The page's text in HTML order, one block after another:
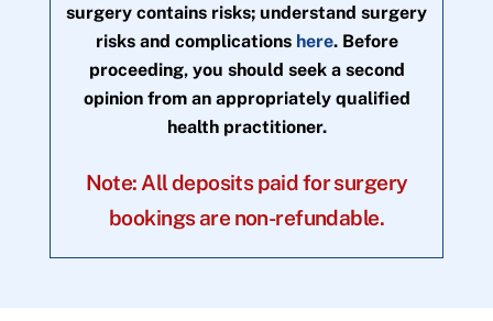
surgery contains risks; understand surgery
risks and complications here. Before
proceeding, you should seek a second
opinion from an appropriately qualified
health practitioner.
Note: All deposits paid for surgery
bookings are non-refundable.